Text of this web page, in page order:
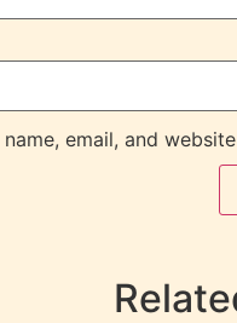
name, email, and